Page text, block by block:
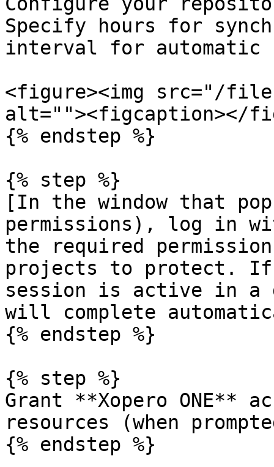
Specify hours for
interval for automatic
<figure><img src="/
alt=""><figcaption></
{% endstep %}
{% step %}
[In the window that
permissions), log in
the required
projects to protect. If
session is active in
will complete
{% endstep %}
{% step %}
Grant **Xopero ONE**
resources (when
{% endstep %}